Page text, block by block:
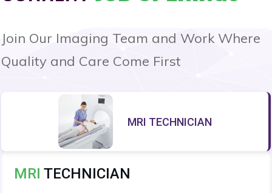
Join Our Imaging Team and Work Where
Quality and Care Come First
MRI TECHNICIAN
MRI TECHNICIAN